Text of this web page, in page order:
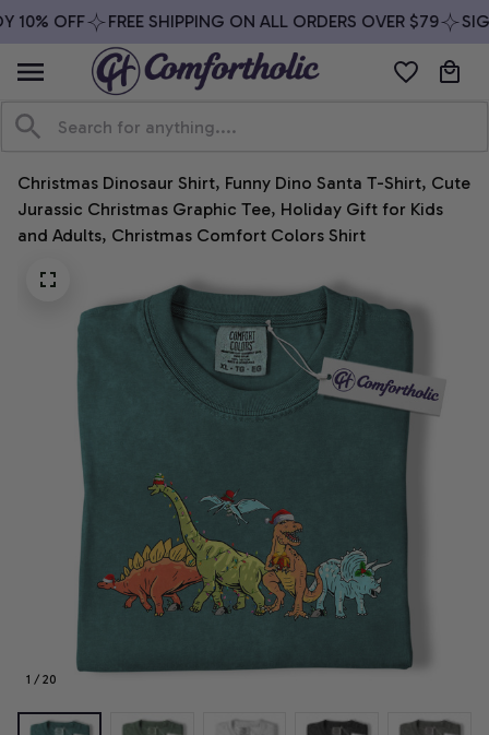
OFF FREE SHIPPING ON ALL ORDERS OVER $79
Christmas Dinosaur Shirt, Funny Dino Santa T-Shirt, Cute
Jurassic Christmas Graphic Tee, Holiday Gift for Kids
and Adults, Christmas Comfort Colors Shirt
1 / 20